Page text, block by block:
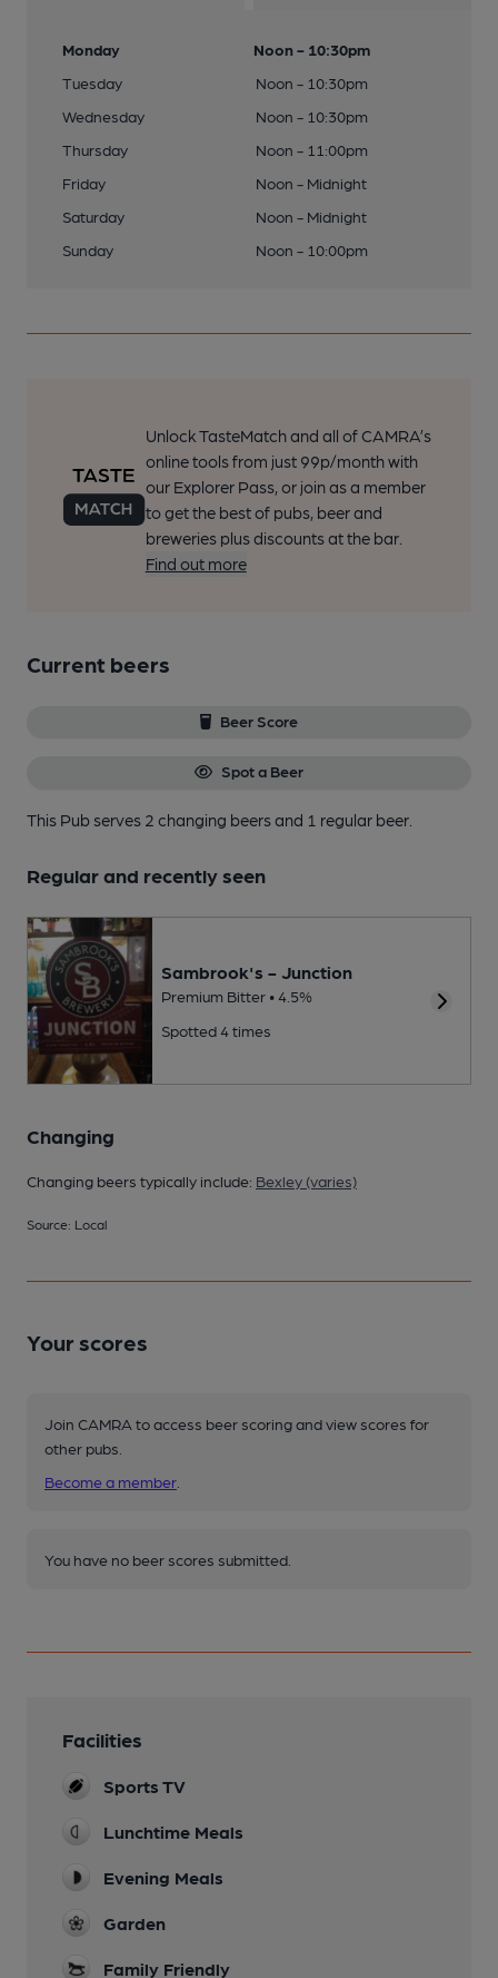
Monday
Noon - 10:30pm
Tuesday
Noon - 10:30pm
Wednesday
Noon - 10:30pm
Thursday
Noon - 11:00pm
Friday
Noon - Midnight
Saturday
Noon - Midnight
Sunday
Noon - 10:00pm
Unlock TasteMatch and all of CAMRA’s
online tools from just 99p/month with
our Explorer Pass, or join as a member
to get the best of pubs, beer and
breweries plus discounts at the bar.
Find out more
Current beers
Beer Score
Spot a Beer
This Pub serves 2 changing beersand 1 regular beer.
Regular and recently seen
Sambrook's - Junction
Premium Bitter • 4.5%
Spotted 4 times
Changing
Changing beers typically include: Bexley (varies)
Source: Local
Your scores
Join CAMRA to access beer scoring and view scores for
other pubs.
Become a member
You have no beer scores submitted.
Facilities
Sports TV
Lunchtime Meals
Evening Meals
Garden
Family Friendly